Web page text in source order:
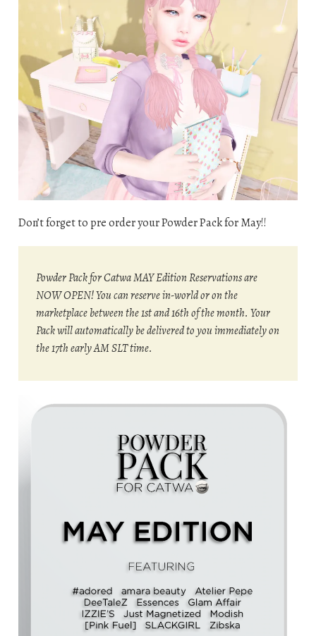
Don’t forget to pre order your Powder Pack for May!!
Powder Pack for Catwa MAY Edition Reservations are
NOW OPEN! You can reserve in-world or on the
marketplace between the 1st and 16th of the month. Your
Pack will automatically be delivered to you immediately on
the 17th early AM SLT time.